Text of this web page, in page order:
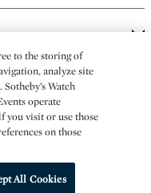
York are made solely by
to the storing of
analyze site
Watch
operate
you visit or use those
on those
All Cookies